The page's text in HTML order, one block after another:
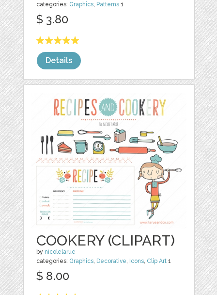
categories: Graphics Patterns 1
$ 3.80
Details
COOKERY (CLIPART)
by nicolelarue
categories: Graphics, Decorative, Icons, Clip Art 1
$ 8.00